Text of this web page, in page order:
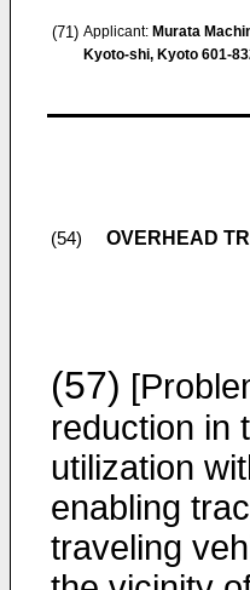
(71) Applicant: Murata
Kyoto-shi, Kyoto 601-
(54) OVERHEAD
(57)
reduction in
utilization
enabling
traveling